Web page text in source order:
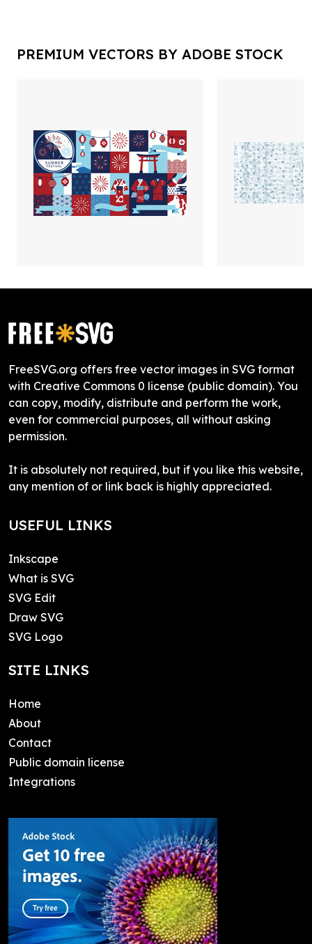
PREMIUM VECTORS BY ADOBE STOCK
FreeSVG.org offers free vector images in SVG format
with Creative Commons 0 license (public domain). You
can copy, modify, distribute and perform the work,
even for commercial purposes, all without asking
permission.
It is absolutely not required, but if you like this website,
any mention of or link back is highly appreciated.
USEFUL LINKS
Inkscape
What is SVG
SVG Edit
Draw SVG
SVG Logo
SITE LINKS
Home
About
Contact
Public domain license
Integrations